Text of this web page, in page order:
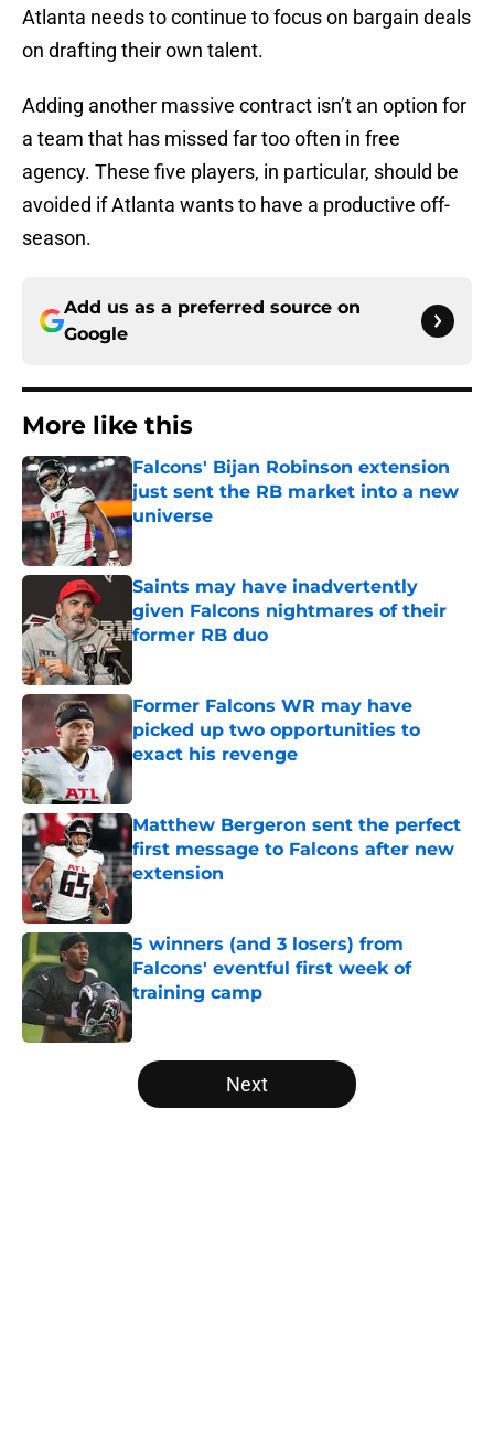
Atlanta needs to continue to focus on bargain deals
on drafting their own talent.
Adding another massive contract isn’t an option for
a team that has missed far too often in free
agency. These five players, in particular, should be
avoided if Atlanta wants to have a productive off-
season.
Add us as a preferred source on
Google
More like this
Falcons' Bijan Robinson extension
just sent the RB market into a new
universe
Published by on Invalid Date
Saints may have inadvertently
given Falcons nightmares of their
former RB duo
Former Falcons WR may have
picked up two opportunities to
exact his revenge
Published by on Invalid Date
Matthew Bergeron sent the perfect
first message to Falcons after new
extension
Published by on Invalid Date
5 winners (and 3 losers) from
Falcons' eventful first week of
training camp
Published by on Invalid Date
5 related articles loaded
Next